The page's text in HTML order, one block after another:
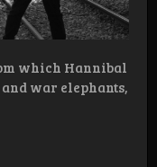
which Hannibal
war elephants,